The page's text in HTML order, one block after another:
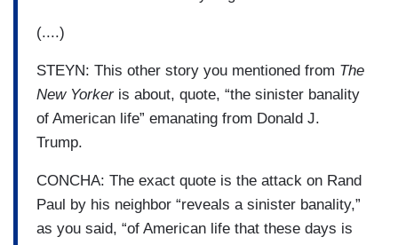
(....)
STEYN: This other story you mentioned from The
New Yorkeris about, quote, “the sinister banality
of American life” emanating from Donald J.
Trump.
CONCHA: The exact quote is the attack on Rand
Paul by his neighbor “reveals a sinister banality,”
as you said, “of American life that these days is